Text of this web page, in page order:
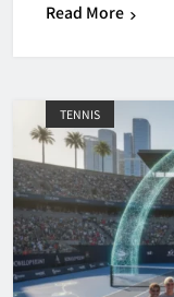
Read More
TENNIS